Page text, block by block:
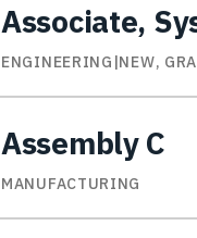
Associate,
ENGINEERING|NEW,
Assembly C
MANUFACTURING